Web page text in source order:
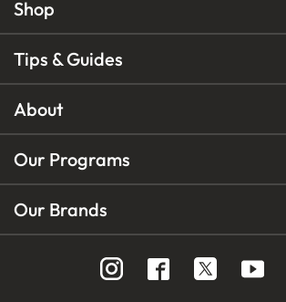
Shop
Tips & Guides
About
Our Programs
Our Brands